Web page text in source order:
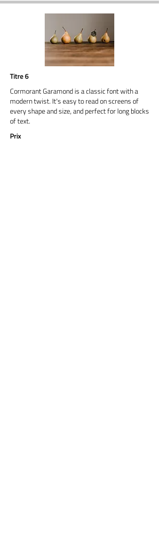
Titre 6
Cormorant Garamond is a classic font with a
modern twist. It's easy to read on screens of
every shape and size, and perfect for long blocks
of text.
Prix